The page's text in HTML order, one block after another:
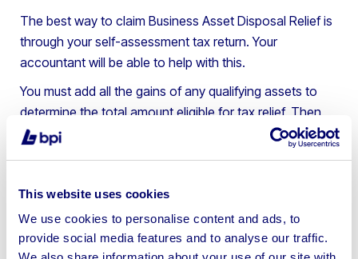
This website uses cookies
We use cookies to personalise content and ads, to
provide social media features and to analyse our traffic.
The best way to claim Business Asset Disposal Relief is
through your self-assessment tax return. Your
accountant will be able to help with this.
You must add all the gains of any qualifying assets to
determine the total amount eligible for tax relief. Then,
you can deduct your
and pay just
relief, depending on the tax year when the business was
closed or sold. For example, the deadline for businesses
sold or closed in 2021-2022 is January 2024, so note